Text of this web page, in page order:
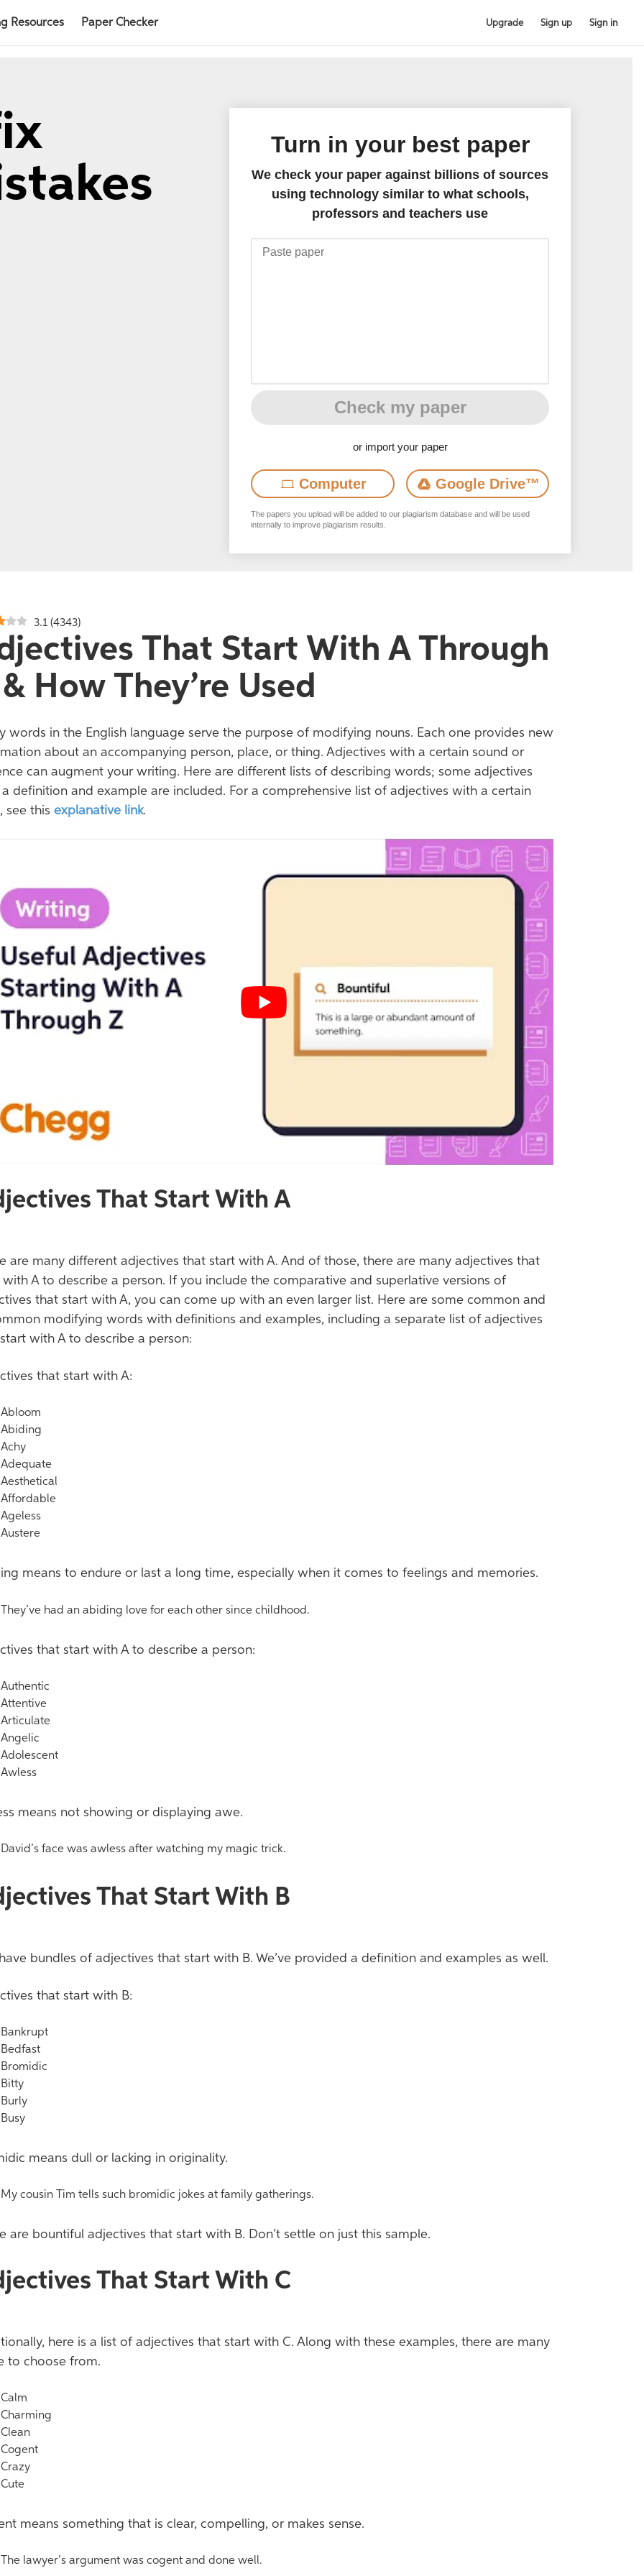
Resources Paper Checker Upgrade Sign up Sign in
Turn in your best paper
We check your paper against billions of sources
using technology similar to what schools,
professors and teachers use
Check my paper
or import your paper
Computer Google Drive™
The papers you upload will be added to our plagiarism database and will be used
internally to improve plagiarism results.
3.1 (4343)
That Start With A Through
How They’re Used
words in the English language serve the purpose of modifying nouns. Each one provides new
about an accompanying person, place, or thing. Adjectives with a certain sound or
can augment your writing. Here are different lists of describing words; some adjectives
definition and example are included. For a comprehensive list of adjectives with a certain
see this explanative link.
That Start With A
are many different adjectives that start with A. And of those, there are many adjectives that
with A to describe a person. If you include the comparative and superlative versions of
that start with A, you can come up with an even larger list. Here are some common and
modifying words with definitions and examples, including a separate list of adjectives
with A to describe a person:
that start with A:
means to endure or last a long time, especially when it comes to feelings and memories.
had an abiding love for each other since childhood.
that start with A to describe a person:
means not showing or displaying awe.
face was awless after watching my magic trick.
That Start With B
bundles of adjectives that start with B. We’ve provided a definition and examples as well.
that start with B:
means dull or lacking in originality.
cousin Tim tells such bromidic jokes at family gatherings.
are bountiful adjectives that start with B. Don’t settle on just this sample.
That Start With C
here is a list of adjectives that start with C. Along with these examples, there are many
to choose from.
means something that is clear, compelling, or makes sense.
lawyer’s argument was cogent and done well.